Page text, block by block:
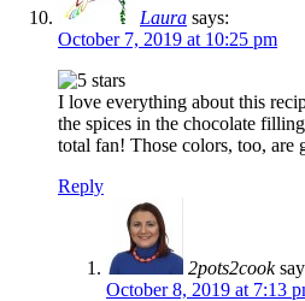
Laura says:
October 7, 2019 at 10:25 pm
I love everything about this
the spices in the chocolate
total fan! Those colors, too, are
Reply
2pots2cook
October 8, 2019 at 7:13